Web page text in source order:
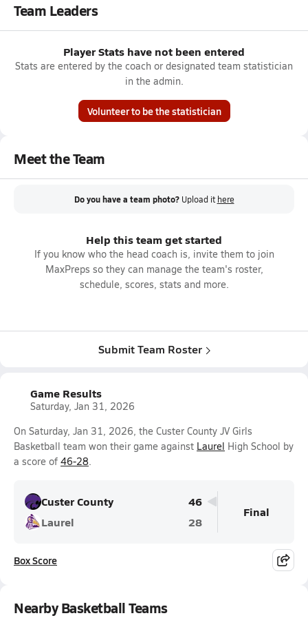
Team Leaders
Player Stats have not been entered
Stats are entered by the coach or designated team statistician
in the admin.
Volunteer to be the statistician
Meet the Team
Do you have a team photo? Upload it here
Help this team get started
If you know who the head coach is, invite them to join
MaxPreps so they can manage the team's roster,
schedule, scores, stats and more.
Submit Team Roster
Game Results
Saturday, Jan 31, 2026
On Saturday, Jan 31, 2026, the Custer County JV Girls
Basketball team won their game against Laurel High School by
a score of 46-28.
Custer County
46
Laurel
28
Final
Box Score
Nearby Basketball Teams